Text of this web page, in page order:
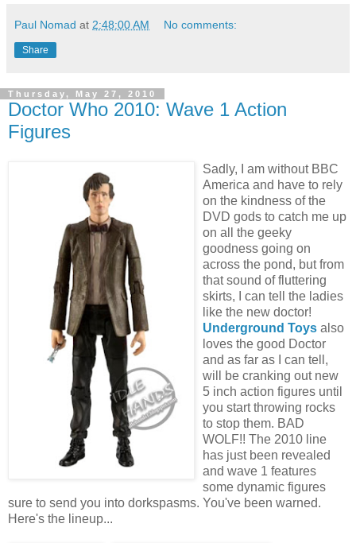
Paul Nomad at 2:48:00 AM No comments:
Share
Thursday, May 27, 2010
Doctor Who 2010: Wave 1 Action
Figures
Sadly, I am without BBC
America and have to rely
on the kindness of the
DVD gods to catch me up
on all the geeky
goodness going on
across the pond, but from
that sound of fluttering
skirts, I can tell the ladies
like the new doctor!
Underground Toys also
loves the good Doctor
and as far as I can tell,
will be cranking out new
5 inch action figures until
you start throwing rocks
to stop them. BAD
WOLF!! The 2010 line
has just been revealed
and wave 1 features
some dynamic figures
sure to send you into dorkspasms. You've been warned.
Here's the lineup...